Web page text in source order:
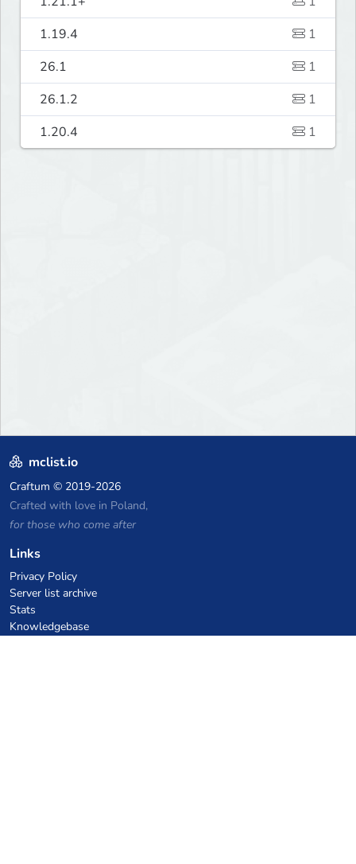
1.19.4
1
26.1
1
26.1.2
1
1.20.4
1
mclist.io
Craftum © 2019-2026
Crafted with love in Poland,
for those who come after
Links
Privacy Policy
Server list archive
Stats
Knowledgebase